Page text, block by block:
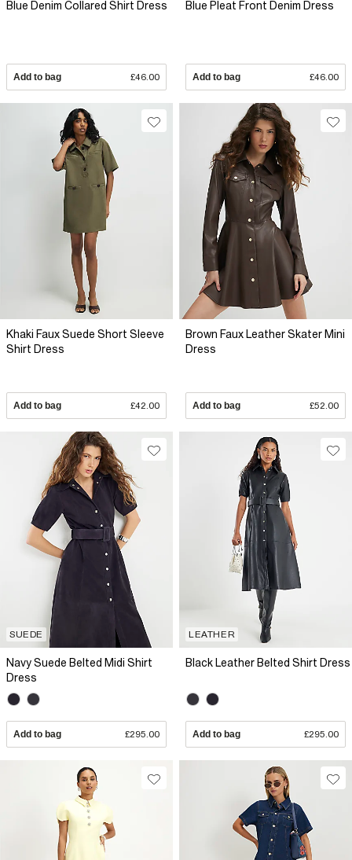
Blue Denim Collared Shirt Dress
Add to bag £46.00
Blue Pleat Front Denim Dress
Add to bag £46.00
Khaki Faux Suede Short Sleeve
Shirt Dress
Add to bag £42.00
Brown Faux Leather Skater Mini
Dress
Add to bag £52.00
SUEDE
Navy Suede Belted Midi Shirt
Dress
Add to bag £295.00
LEATHER
Black Leather Belted Shirt Dress
Add to bag £295.00